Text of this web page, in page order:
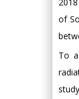
of
To